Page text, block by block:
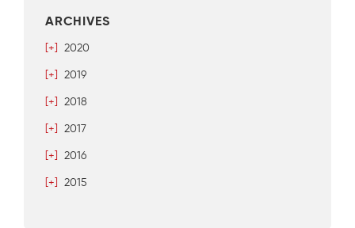
ARCHIVES
[+] 2020
[+] 2019
[+] 2018
[+] 2017
[+] 2016
[+] 2015